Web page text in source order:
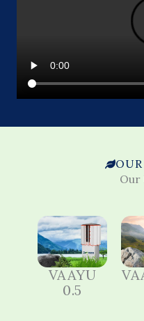
OUR
Our
VAAYU
0.5